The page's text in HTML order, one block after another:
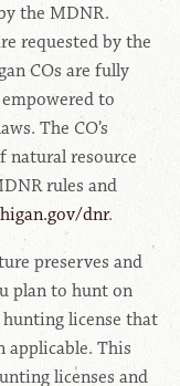
the MDNR.
requested by the
COs are fully
to
The CO’s
natural resource
rules and
dnr.
preserves and
plan to hunt on
license that
applicable. This
licenses and